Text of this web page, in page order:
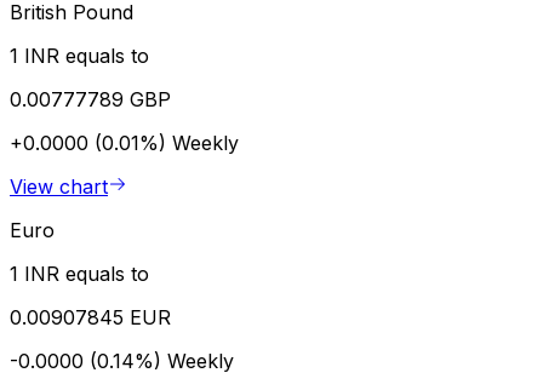
British Pound
1 INR equals to
0.00777789 GBP
+0.0000 (0.01%) Weekly
View chart
Euro
1 INR equals to
0.00907845 EUR
-0.0000 (0.14%) Weekly